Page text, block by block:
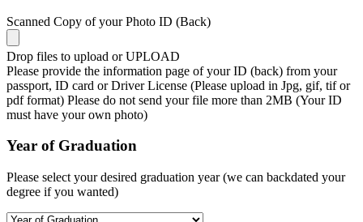
Scanned Copy of your Photo ID (Back)
Drop files to upload or UPLOAD
Please provide the information page of your ID (back) from your
passport, ID card or Driver License (Please upload in Jpg, gif, tif or
pdf format) Please do not send your file more than 2MB (Your ID
must have your own photo)
Year of Graduation
Please select your desired graduation year (we can backdated your
degree if you wanted)